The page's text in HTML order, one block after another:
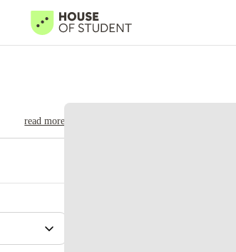
read more